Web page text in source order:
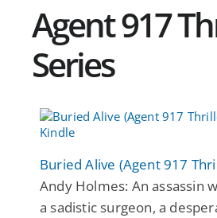
Agent 917
Series
Buried Alive (Agent 917
Andy Holmes: An assassin
a sadistic surgeon, a